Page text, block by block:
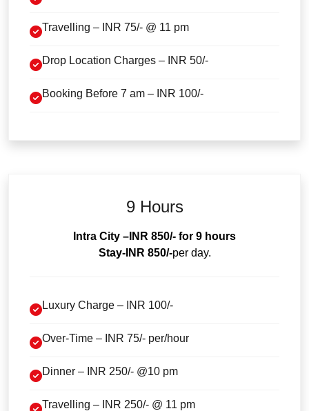
Travelling – INR 75/- @ 11 pm
Drop Location Charges – INR 50/-
Booking Before 7 am – INR 100/-
9 Hours
Intra City –INR 850/- for 9 hours
Stay-INR 850/-per day.
Luxury Charge – INR 100/-
Over-Time – INR 75/- per/hour
Dinner – INR 250/- @10 pm
Travelling – INR 250/- @ 11 pm